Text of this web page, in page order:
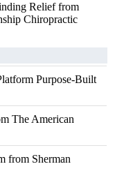
Relief from
Chiropractic
Purpose-Built
The American
from Sherman